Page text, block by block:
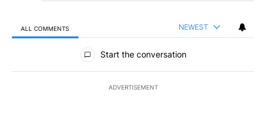
ALL COMMENTS NEWEST
All Comments
Start the conversation
ADVERTISEMENT